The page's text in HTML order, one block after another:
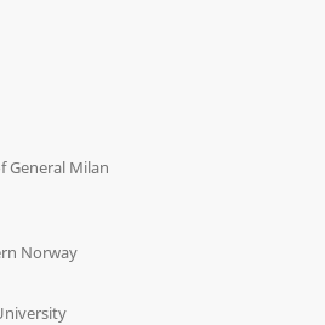
General Milan
Norway